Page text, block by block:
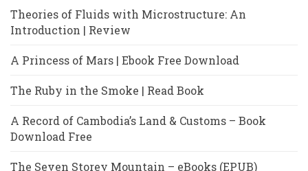
Theories of Fluids with Microstructure: An
Introduction | Review
A Princess of Mars | Ebook Free Download
The Ruby in the Smoke | Read Book
A Record of Cambodia’s Land & Customs – Book
Download Free
The Seven Storey Mountain – eBooks (EPUB)